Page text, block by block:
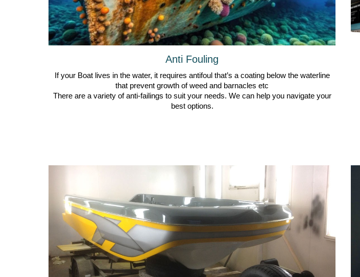
Anti Fouling
If your Boat lives in the water, it requires antifoul that’s a coating below the waterline
that prevent growth of weed and barnacles etc
There are a variety of anti-failings to suit your needs. We can help you navigate your
best options.